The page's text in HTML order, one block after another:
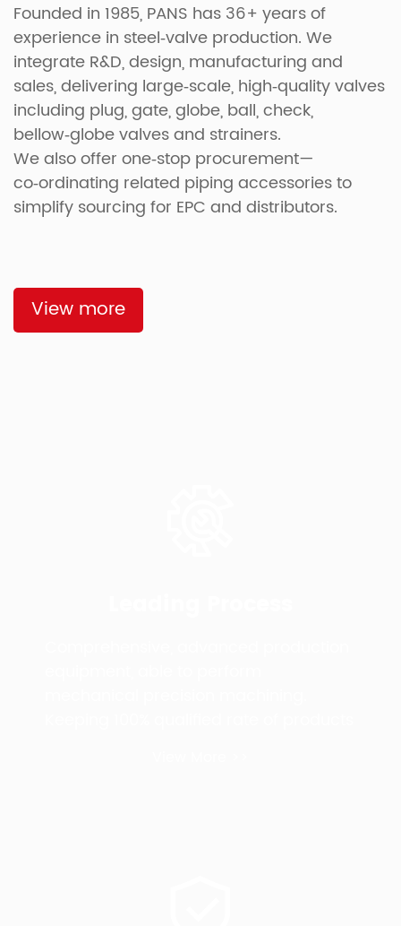
Founded in 1985, PANS has 36+ years of
experience in steel‑valve production. We
integrate R&D, design, manufacturing and
sales, delivering large‑scale, high‑quality valves
including plug, gate, globe, ball, check,
bellow‑globe valves and strainers.
We also offer one‑stop procurement—
co‑ordinating related piping accessories to
simplify sourcing for EPC and distributors.
View more